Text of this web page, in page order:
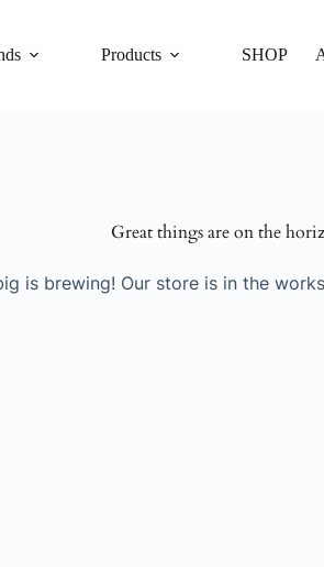
Products SHOP
Great things are on the
is brewing! Our store is in the